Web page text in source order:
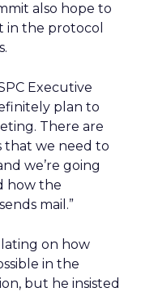
also hope to
in the protocol
Executive
plan to
There are
that we need to
we’re going
how the
mail.”
on how
in the
but he insisted